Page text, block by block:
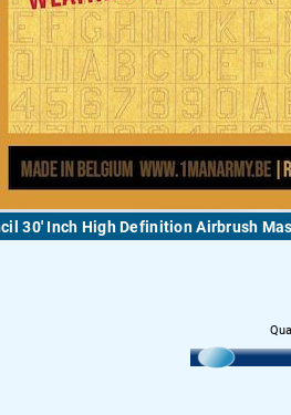
30' Inch High Definition Airbrush